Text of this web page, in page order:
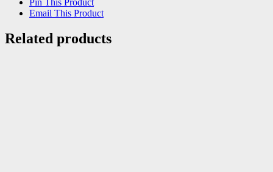
Email This Product
Related products